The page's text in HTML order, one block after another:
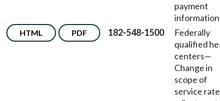
payment
HTML PDF 182-548-1500
Federally
qualified
centers—
Change in
scope of
service rate